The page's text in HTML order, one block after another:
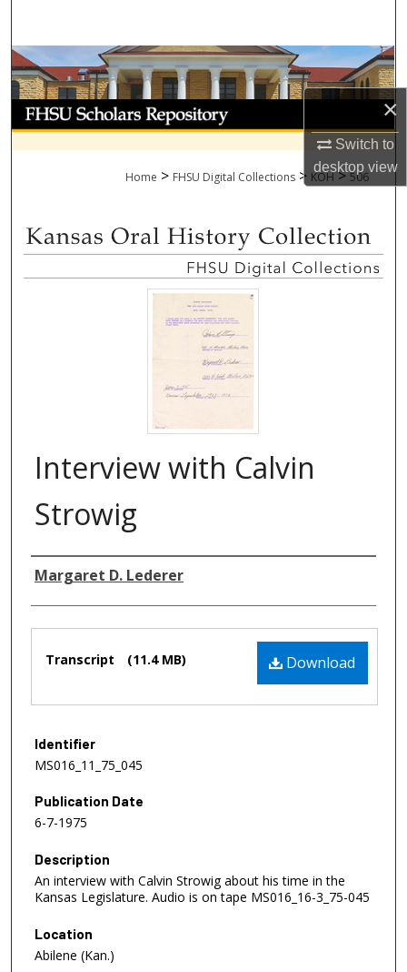
×
Switch to
desktopview
Browse Collections
My Account
About
Home > FHSU Digital Collections > KOH > 506
Interview with Calvin
Strowig
Authors
Margaret D. Lederer
Download
Transcript (11.4 MB)
Identifier
MS016_11_75_045
Publication Date
6-7-1975
Description
An interview with Calvin Strowig about his time in the
Kansas Legislature. Audio is on tape MS016_16-3_75-045
Location
Abilene (Kan.)